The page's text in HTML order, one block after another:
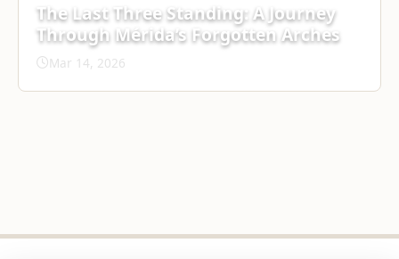
The Last Three Standing: A Journey
Through Mérida’s Forgotten Arches
Mar 14, 2026